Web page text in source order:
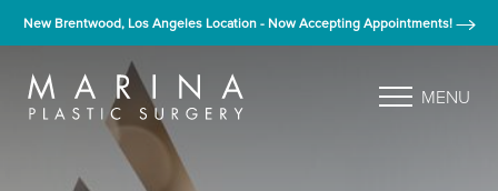
New Brentwood, Los Angeles Location - Now Accepting Appointments!
MENU